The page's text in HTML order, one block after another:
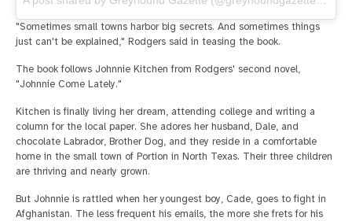
"Sometimes small towns harbor big secrets. And sometimes things
just can't be explained," Rodgers said in teasing the book.
The book follows Johnnie Kitchen from Rodgers' second novel,
"Johnnie Come Lately."
Kitchen is finally living her dream, attending college and writing a
column for the local paper. She adores her husband, Dale, and
chocolate Labrador, Brother Dog, and they reside in a comfortable
home in the small town of Portion in North Texas. Their three children
are thriving and nearly grown.
But Johnnie is rattled when her youngest boy, Cade, goes to fight in
Afghanistan. The less frequent his emails, the more she frets for his